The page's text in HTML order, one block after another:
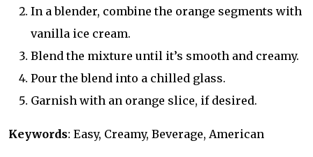
In a blender, combine the orange segments with
vanilla ice cream.
Blend the mixture until it’s smooth and creamy.
Pour the blend into a chilled glass.
Garnish with an orange slice, if desired.
Keywords: Easy, Creamy, Beverage, American